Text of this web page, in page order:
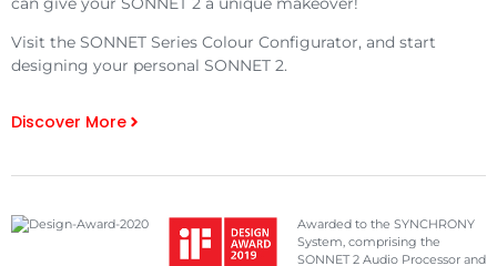
Visit the SONNET Series Colour Configurator, and start
designing your personal SONNET 2.
Discover More
Awarded to the SYNCHRONY
System, comprising the
SONNET 2 Audio Processor and